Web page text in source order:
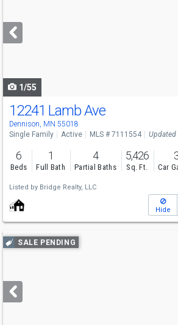
next
buttons
1/55
12241 Lamb Ave
Dennison, MN 55018
Single Family
Active MLS # 7111554 Updated
6
Beds
1
Full Bath
4
Partial Baths
5,426
Sq. Ft. Car
Listed by Bridge Realty, LLC
Hide
Use
previous
next
buttons
SALE PENDING